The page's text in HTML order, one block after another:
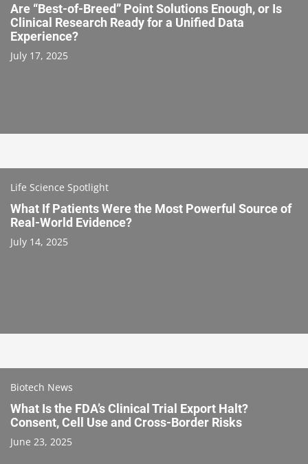
Are “Best-of-Breed” Point Solutions Enough, or Is
Clinical Research Ready for a Unified Data
Experience?
July 17, 2025
Life Science Spotlight
What If Patients Were the Most Powerful Source of
Real-World Evidence?
July 14, 2025
Biotech News
What Is the FDA’s Clinical Trial Export Halt?
Consent, Cell Use and Cross-Border Risks
June 23, 2025